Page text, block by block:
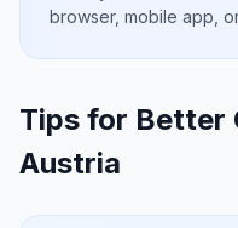
browser, mobile app,
Tips for Better
Austria